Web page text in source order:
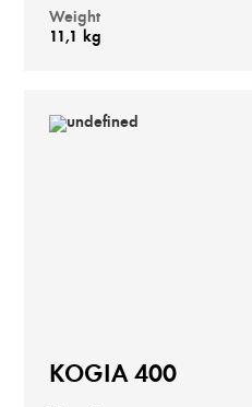
Weight
11,1 kg
KOGIA 400